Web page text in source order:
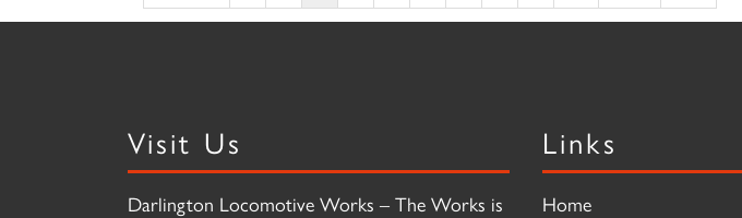
Visit Us
Darlington Locomotive Works – The Works is
Links
Home